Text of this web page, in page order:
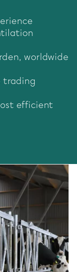
worldwide
trading
efficient